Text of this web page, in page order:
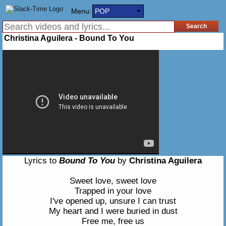
Menu: POP
Christina Aguilera - Bound To You
Lyrics to Bound To You by Christina Aguilera
Sweet love, sweet love
Trapped in your love
I've opened up, unsure I can trust
My heart and I were buried in dust
Free me, free us